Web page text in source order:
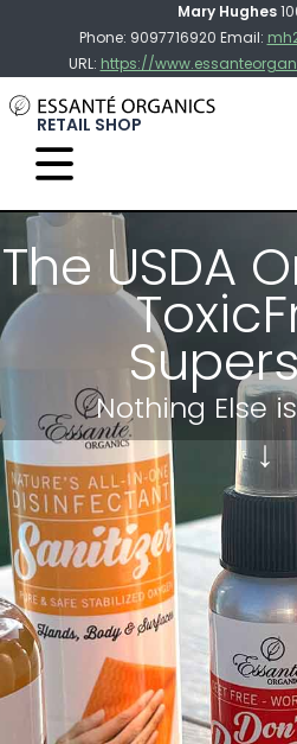
Mary Hughes
Phone: 9097716920 Email:
URL: https://
RETAIL SHOP
The USDA
Nothing Else
↓